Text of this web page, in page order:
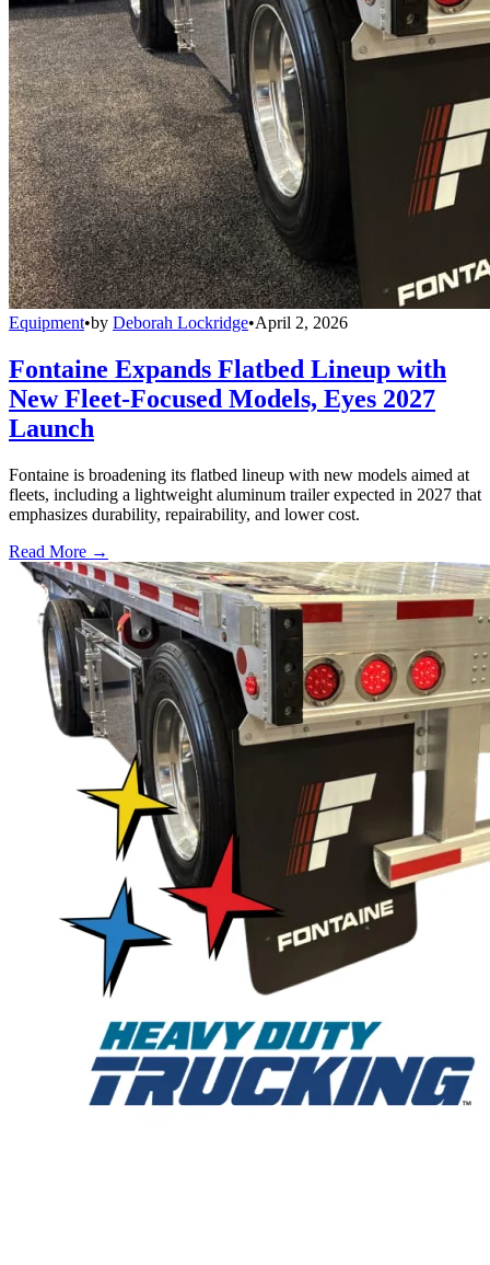
Equipment•by Deborah Lockridge•April 2, 2026
Fontaine Expands Flatbed Lineup with
New Fleet-Focused Models, Eyes 2027
Launch
Fontaine is broadening its flatbed lineup with new models aimed at
fleets, including a lightweight aluminum trailer expected in 2027 that
emphasizes durability, repairability, and lower cost.
Read More →